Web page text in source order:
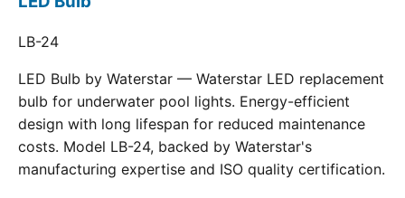
LB-24
LED Bulb by Waterstar — Waterstar LED replacement
bulb for underwater pool lights. Energy-efficient
design with long lifespan for reduced maintenance
costs. Model LB-24, backed by Waterstar's
manufacturing expertise and ISO quality certification.